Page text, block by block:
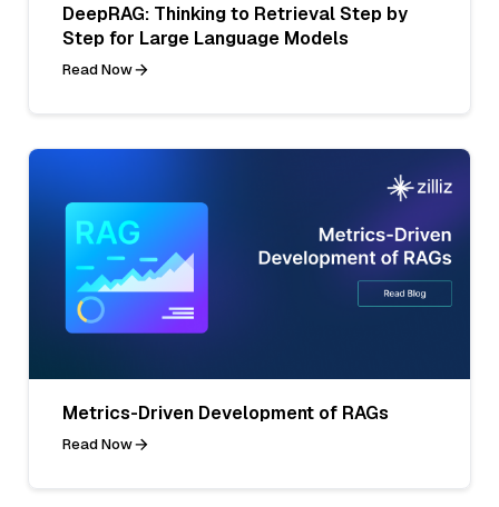
DeepRAG: Thinking to Retrieval Step by
Step for Large Language Models
Read Now
Metrics-Driven Development of RAGs
Read Now